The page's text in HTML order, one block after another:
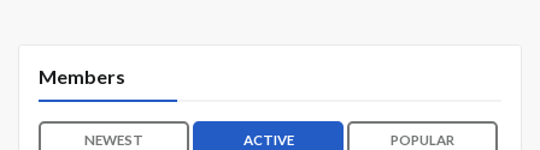
Members
NEWEST ACTIVE POPULAR